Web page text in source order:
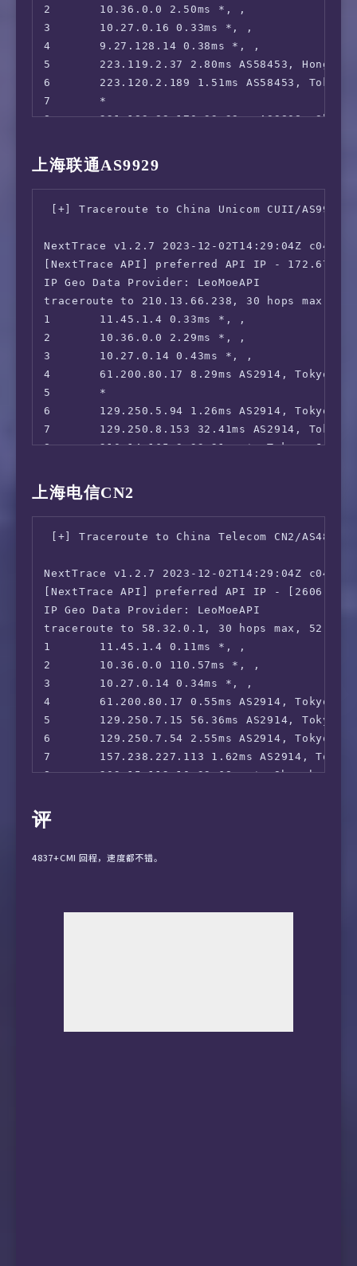
2       10.36.0.0 2.50ms *, ,
3       10.27.0.16 0.33ms *, ,
4       9.27.128.14 0.38ms *, ,
5       223.119.2.37 2.80ms AS58453, Hong
6       223.120.2.189 1.51ms AS58453, Tokyo,
7       *
8       221.183.89.170 33.39ms AS9808,
10      *
11      *
12      *
13      183.232.0.214 65.20ms AS56040,
15      183.232.48.167 64.91ms AS56040,
上海联通AS9929
[+] Traceroute to China Unicom CUII/AS9929
NextTrace v1.2.7 2023-12-02T14:29:04Z c0455ca
[NextTrace API] preferred API IP -
IP Geo Data Provider: LeoMoeAPI
traceroute to 210.13.66.238, 30 hops max, 52
1       11.45.1.4 0.33ms *, ,
2       10.36.0.0 2.29ms *, ,
3       10.27.0.14 0.43ms *, ,
4       61.200.80.17 8.29ms AS2914, Tokyo,
5       *
6       129.250.5.94 1.26ms AS2914, Tokyo,
7       129.250.8.153 32.41ms AS2914,
8       210.14.165.9 33.21ms *, Tokyo, Japan,
10      210.13.75.138 37.70ms AS9929,
11      *
12      210.13.64.110 34.37ms AS9929,
13      210.13.66.237 38.68ms AS9929,
上海电信CN2
[+] Traceroute to China Telecom CN2/AS4812
NextTrace v1.2.7 2023-12-02T14:29:04Z c0455ca
[NextTrace API] preferred API IP -
IP Geo Data Provider: LeoMoeAPI
traceroute to 58.32.0.1, 30 hops max, 52
1       11.45.1.4 0.11ms *, ,
2       10.36.0.0 110.57ms *, ,
3       10.27.0.14 0.34ms *, ,
4       61.200.80.17 0.55ms AS2914, Tokyo,
5       129.250.7.15 56.36ms AS2914,
6       129.250.7.54 2.55ms AS2914, Tokyo,
7       157.238.227.113 1.62ms AS2914,
8       203.15.112.10 33.68ms *, Shanghai,
10      59.43.159.97 29.20ms *, Shanghai,
11      101.95.88.46 38.55ms AS4812,
13      58.32.0.1 29.01ms AS4812, Shanghai,
评
4837+CMI 回程，速度都不错。